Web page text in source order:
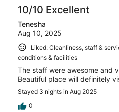
10/10 Excellent
Tenesha
Aug 10, 2025
Liked: Cleanliness, staff &
conditions & facilities
The staff were awesome and
Beautiful place will definitely
Stayed 3 nights in Aug 2025
0